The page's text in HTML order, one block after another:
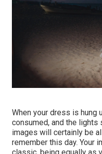
When your dress is hung
consumed, and the
images will certainly be
remember this day. Your